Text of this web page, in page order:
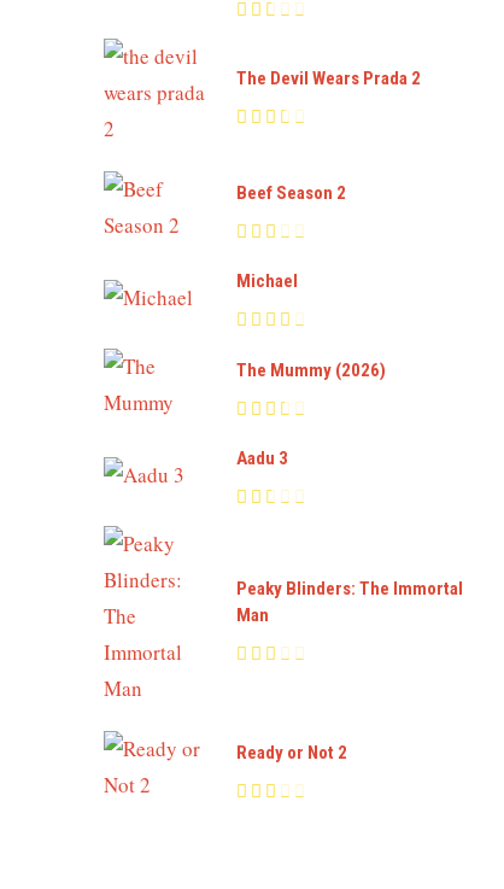
The Devil Wears Prada 2
Beef Season 2
Michael
The Mummy (2026)
Aadu 3
Peaky Blinders: The Immortal
Man
Ready or Not 2